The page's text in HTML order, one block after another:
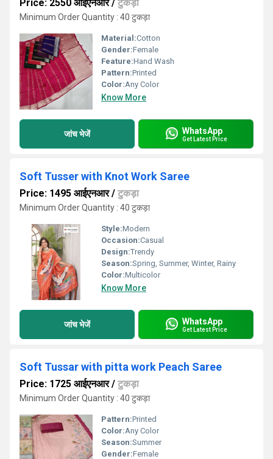
Price: 2550 आईएनआर/ टुकड़ा
Minimum Order Quantity : 40 टुकड़ा
Material:Cotton
Gender:Female
Feature:Hand Wash
Pattern:Printed
Color:Any Color
Know More
जांच भेजें WhatsApp
Get Latest Price
Soft Tusser with Knot Work Saree
Price: 1495 आईएनआर/ टुकड़ा
Minimum Order Quantity : 40 टुकड़ा
Style:Modern
Occasion:Casual
Design:Trendy
Season:Spring, Summer, Winter, Rainy
Color:Multicolor
Know More
जांच भेजें WhatsApp
Get Latest Price
Soft Tussar with pitta work Peach Saree
Price: 1725 आईएनआर/ टुकड़ा
Minimum Order Quantity : 40 टुकड़ा
Pattern:Printed
Color:Any Color
Season:Summer
Gender:Female